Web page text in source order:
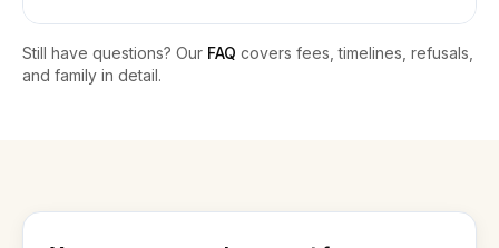
Still have questions? Our FAQ covers fees, timelines, refusals,
and family in detail.